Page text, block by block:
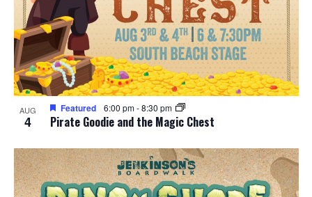
AUG
4 Pirate Goodie and the Magic Chest
Featured 6:00 pm-8:30 pm